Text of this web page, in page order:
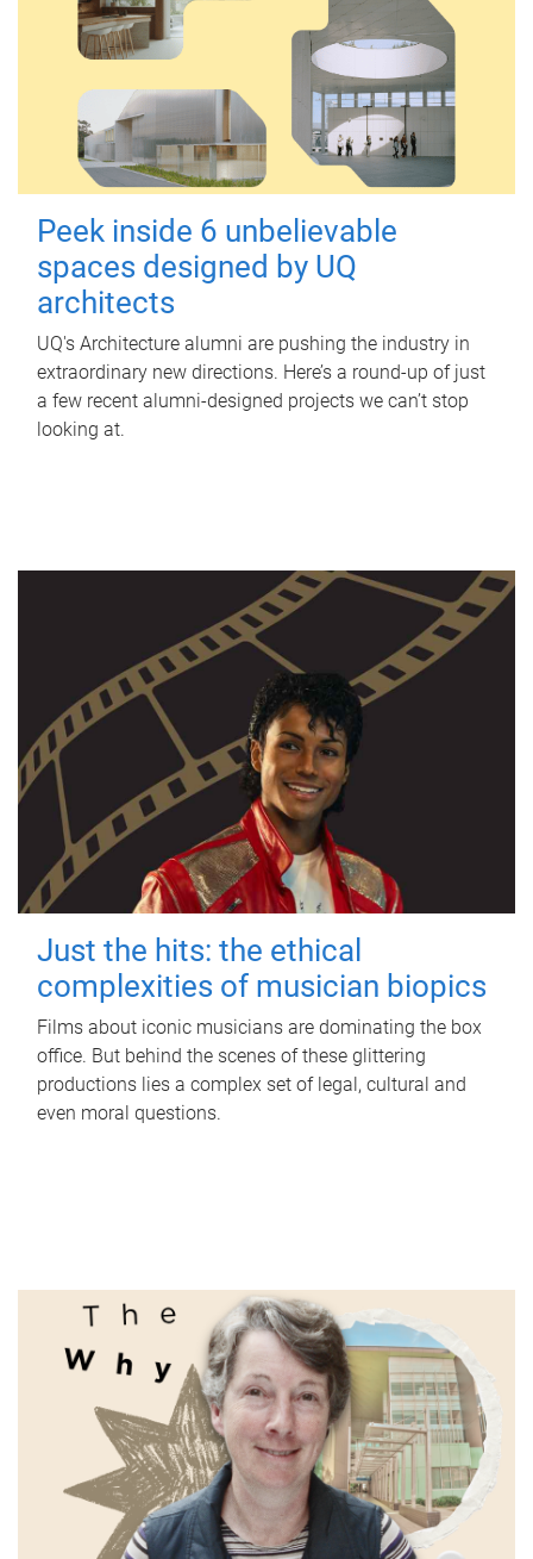
Peek inside 6 unbelievable
spaces designed by UQ
architects
UQ's Architecture alumni are pushing the industry in
extraordinary new directions. Here’s a round-up of just
a few recent alumni-designed projects we can’t stop
looking at.
Just the hits: the ethical
complexities of musician biopics
Films about iconic musicians are dominating the box
office. But behind the scenes of these glittering
productions lies a complex set of legal, cultural and
even moral questions.